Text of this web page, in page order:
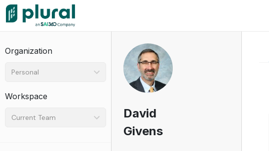
Organization
Personal
Workspace
Current Team
David
Givens